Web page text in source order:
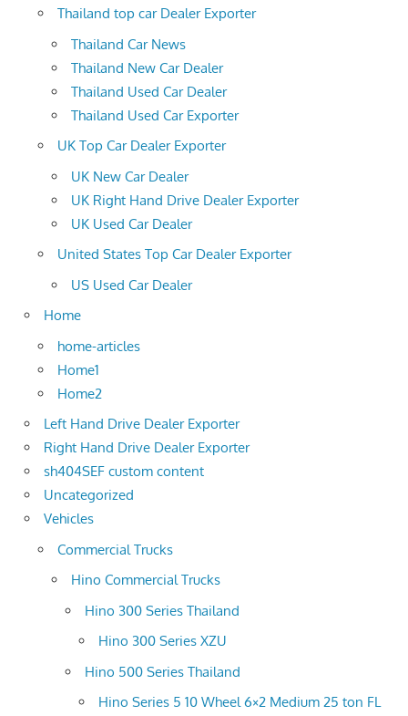
Thailand top car Dealer Exporter
Thailand Car News
Thailand New Car Dealer
Thailand Used Car Dealer
Thailand Used Car Exporter
UK Top Car Dealer Exporter
UK New Car Dealer
UK Right Hand Drive Dealer Exporter
UK Used Car Dealer
United States Top Car Dealer Exporter
US Used Car Dealer
Home
home-articles
Home1
Home2
Left Hand Drive Dealer Exporter
Right Hand Drive Dealer Exporter
sh404SEF custom content
Uncategorized
Vehicles
Commercial Trucks
Hino Commercial Trucks
Hino 300 Series Thailand
Hino 300 Series XZU
Hino 500 Series Thailand
Hino Series 5 10 Wheel 6×2 Medium 25 ton FL